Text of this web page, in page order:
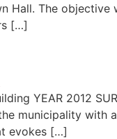
Hall. The
[…]
YEAR 2012
municipality with
evokes […]